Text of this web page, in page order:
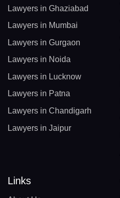
Lawyers in Ghaziabad
Lawyers in Mumbai
Lawyers in Gurgaon
Lawyers in Noida
Lawyers in Lucknow
Lawyers in Patna
Lawyers in Chandigarh
Lawyers in Jaipur
Links